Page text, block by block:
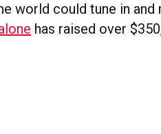
world could tune in
has raised over